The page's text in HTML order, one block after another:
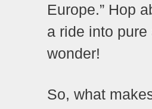
Europe.” Hop
a ride into pure
wonder!
So, what